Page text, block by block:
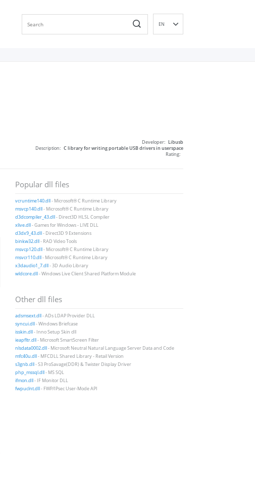
EN
NN
Developer: Libusb
Description: C library for writing portable USB drivers in userspace
Rating:
Popular dll files
vcruntime140.dll- Microsoft® C Runtime Library
msvcp140.dll- Microsoft® C Runtime Library
d3dcompiler_43.dll- Direct3D HLSL Compiler
xlive.dll- Games for Windows - LIVE DLL
d3dx9_43.dll- Direct3D 9 Extensions
binkw32.dll- RAD Video Tools
msvcp120.dll- Microsoft® C Runtime Library
msvcr110.dll- Microsoft® C Runtime Library
x3daudio1_7.dll- 3D Audio Library
wldcore.dll- Windows Live Client Shared Platform Module
Other dll files
adsmsext.dll- ADs LDAP Provider DLL
syncui.dll- Windows Briefcase
isskin.dll- Inno Setup Skin dll
ieapfltr.dll- Microsoft SmartScreen Filter
nlsdata0002.dll- Microsoft Neutral Natural Language Server Data and Code
mfc40u.dll- MFCDLL Shared Library - Retail Version
s3gnb.dll- S3 ProSavage(DDR) & Twister Display Driver
php_mssql.dll- MS SQL
ifmon.dll- IF Monitor DLL
fwpuclnt.dll- FWP/IPsec User-Mode API